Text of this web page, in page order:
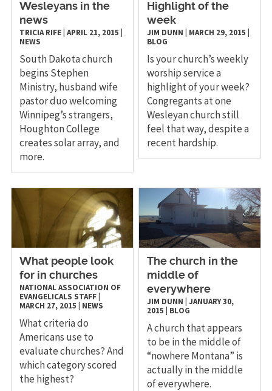
Wesleyans in the
news
TRICIA RIFE| APRIL 21, 2015
NEWS
South Dakota church
begins Stephen
Ministry, husband wife
pastor duo welcoming
Winnipeg’s strangers,
Houghton College
creates solar array, and
more.
Highlight of the
week
JIM DUNN MARCH 29, 2015
BLOG
Is your church’s weekly
worship service a
highlight of your week?
Congregants at one
Wesleyan church still
feel that way, despite a
recent hardship.
What people look
for in churches
NATIONAL ASSOCIATION OF
EVANGELICALS STAFF|
MARCH 27, 2015
NEWS
What criteria do
Americans use to
evaluate churches? And
which category scored
the highest?
The church in the
middle of
everywhere
JIM DUNN |JANUARY 30,
2015
BLOG
A church that appears
to be in the middle of
“nowhere Montana” is
actually in the middle
of everywhere.